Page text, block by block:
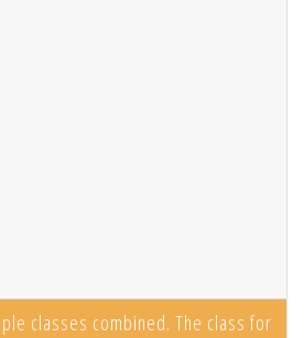
classes combined. The class for